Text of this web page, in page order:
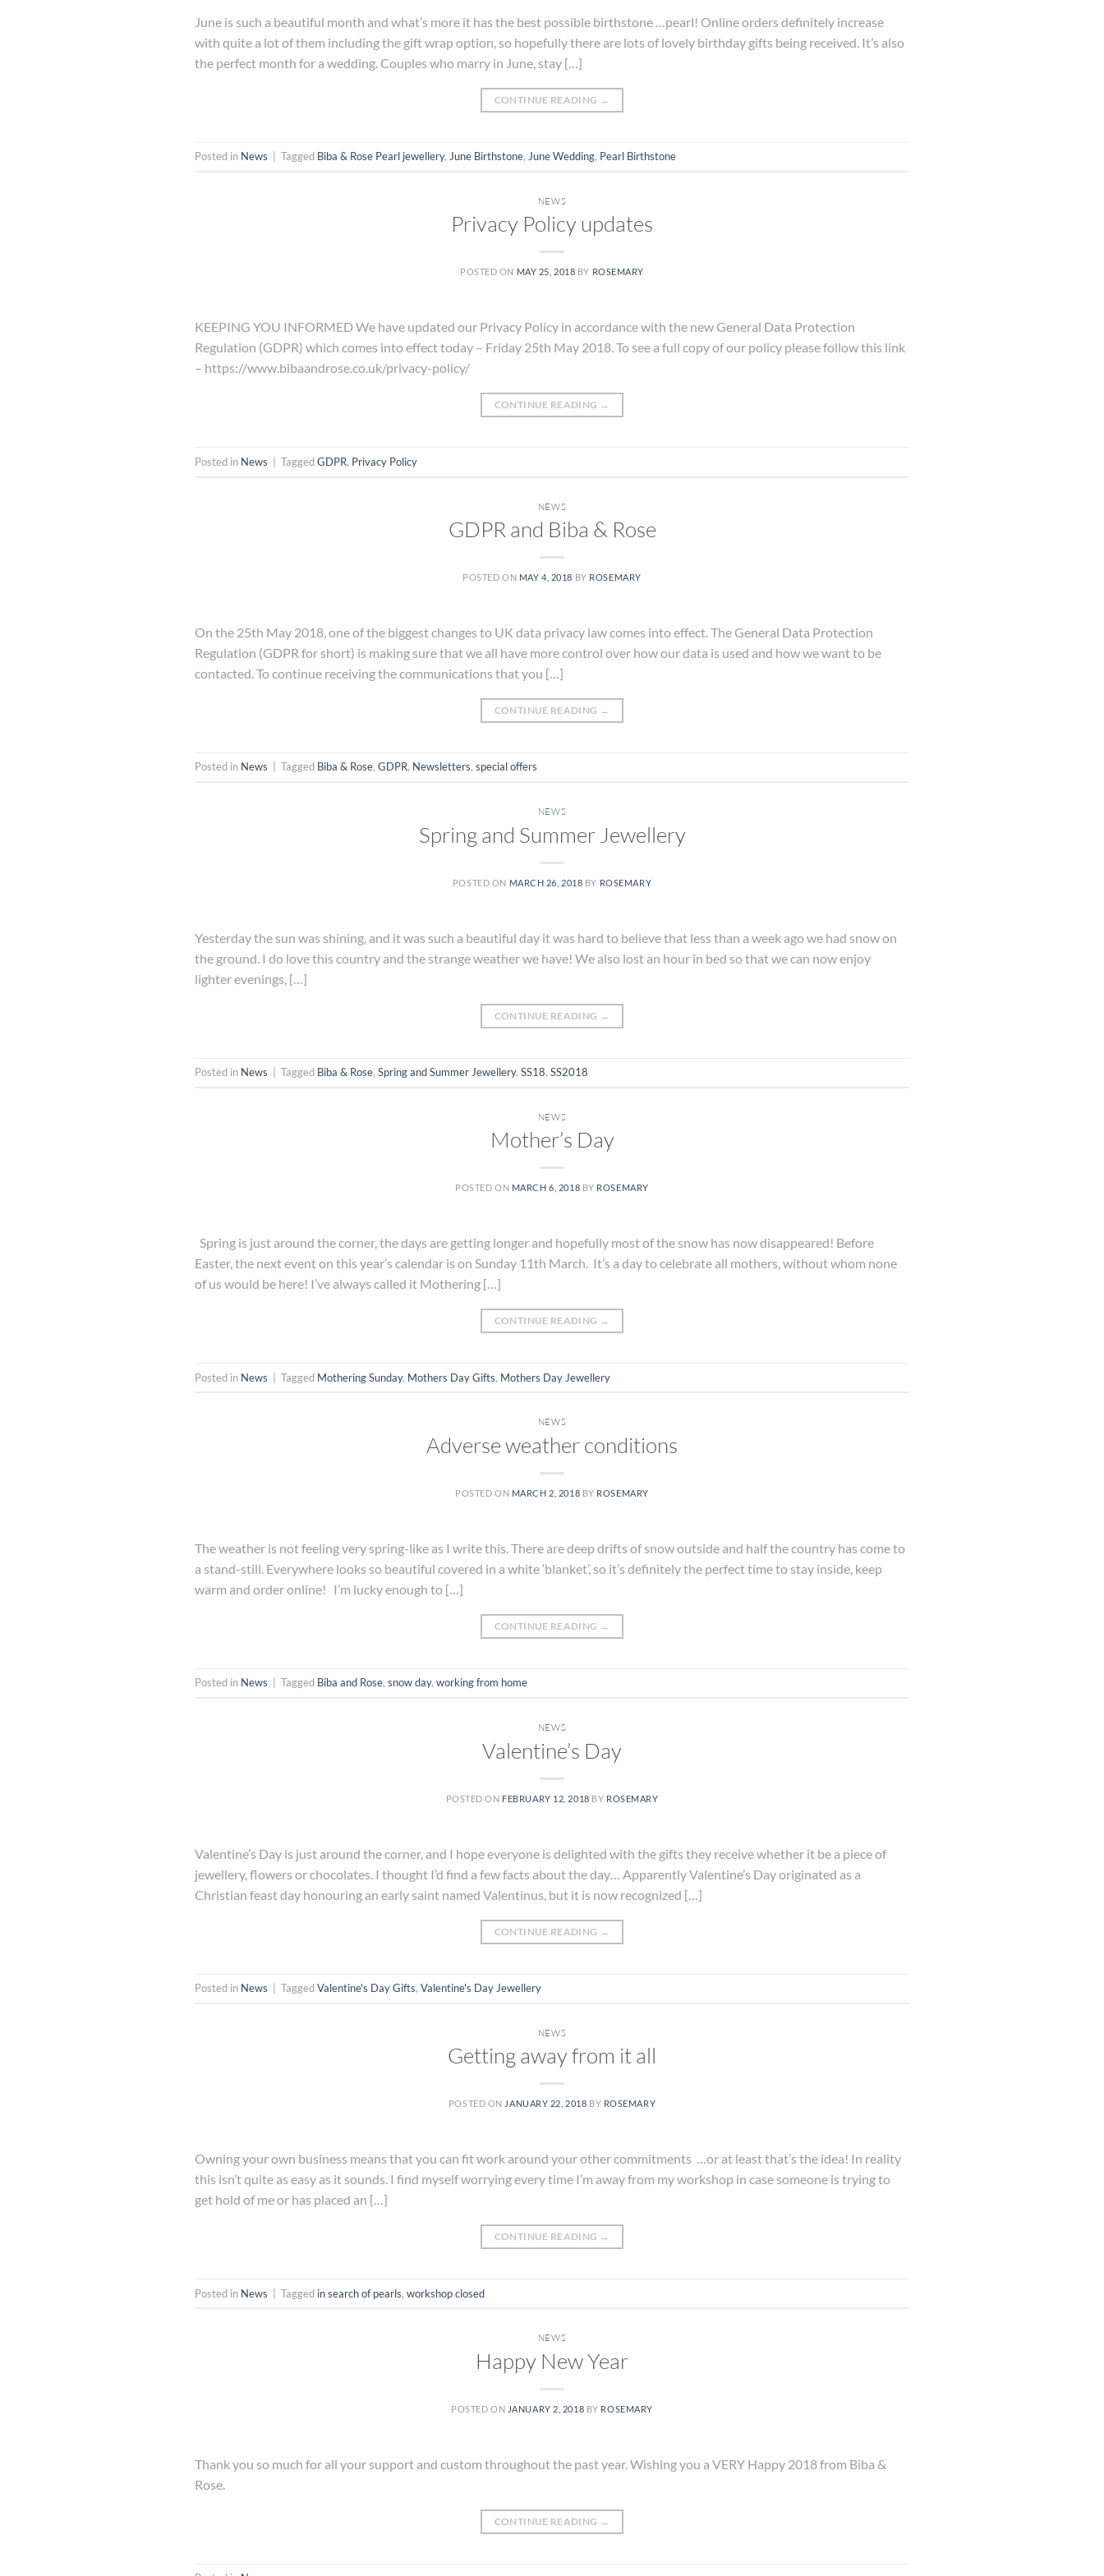
June is such a beautiful month and what’s more it has the best possible birthstone …pearl! Online orders definitely increase
with quite a lot of them including the gift wrap option, so hopefully there are lots of lovely birthday gifts being received. It’s also
the perfect month for a wedding. Couples who marry in June, stay […]
CONTINUE READING →
Posted in News Tagged Biba & Rose Pearl jewellery, June Birthstone, June Wedding, Pearl Birthstone
NEWS
Privacy Policy updates
POSTED ON MAY 25, 2018 BY ROSEMARY
KEEPING YOU INFORMED We have updated our Privacy Policy in accordance with the new General Data Protection
Regulation (GDPR) which comes into effect today – Friday 25th May 2018. To see a full copy of our policy please follow this link
– https://www.bibaandrose.co.uk/privacy-policy/
CONTINUE READING →
Posted in News TaggedGDPR, Privacy Policy
NEWS
GDPR and Biba & Rose
POSTED ON MAY 4, 2018 BY ROSEMARY
On the 25th May 2018, one of the biggest changes to UK data privacy law comes into effect. The General Data Protection
Regulation (GDPR for short) is making sure that we all have more control over how our data is used and how we want to be
contacted. To continue receiving the communications that you […]
CONTINUE READING →
Posted in News Tagged Biba & Rose, GDPR, Newsletters, special offers
NEWS
Spring and Summer Jewellery
POSTED ON MARCH 26, 2018 BY ROSEMARY
Yesterday the sun was shining, and it was such a beautiful day it was hard to believe that less than a week ago we had snow on
the ground. I do love this country and the strange weather we have! We also lost an hour in bed so that we can now enjoy
lighter evenings, […]
CONTINUE READING →
Posted in News Tagged Biba & Rose, Spring and Summer Jewellery, SS18, SS2018
NEWS
Mother’s Day
POSTED ON MARCH 6, 2018 BY ROSEMARY
Spring is just around the corner, the days are getting longer and hopefully most of the snow has now disappeared! Before
Easter, the next event on this year’s calendar is on Sunday 11th March. It’s a day to celebrate all mothers, without whom none
of us would be here! I’ve always called it Mothering […]
CONTINUE READING →
Posted in News Tagged Mothering Sunday, Mothers Day Gifts, Mothers Day Jewellery
NEWS
Adverse weather conditions
POSTED ON MARCH 2, 2018 BY ROSEMARY
The weather is not feeling very spring-like as I write this. There are deep drifts of snow outside and half the country has come to
a stand-still. Everywhere looks so beautiful covered in a white ‘blanket’, so it’s definitely the perfect time to stay inside, keep
warm and order online! I’m lucky enough to […]
CONTINUE READING →
Posted in News Tagged Biba and Rose, snow day, working from home
NEWS
Valentine’s Day
POSTED ON FEBRUARY 12, 2018 BY ROSEMARY
Valentine’s Day is just around the corner, and I hope everyone is delighted with the gifts they receive whether it be a piece of
jewellery, flowers or chocolates. I thought I’d find a few facts about the day… Apparently Valentine’s Day originated as a
Christian feast day honouring an early saint named Valentinus, but it is now recognized […]
CONTINUE READING →
Posted in News TaggedValentine's Day Gifts, Valentine's Day Jewellery
NEWS
Getting away from it all
POSTED ON JANUARY 22, 2018 BY ROSEMARY
Owning your own business means that you can fit work around your other commitments …or at least that’s the idea! In reality
this isn’t quite as easy as it sounds. I find myself worrying every time I’m away from my workshop in case someone is trying to
get hold of me or has placed an […]
CONTINUE READING →
Posted in News Tagged in search of pearls, workshop closed
NEWS
Happy New Year
POSTED ON JANUARY 2, 2018 BY ROSEMARY
Thank you so much for all your support and custom throughout the past year. Wishing you a VERY Happy 2018 from Biba &
Rose.
CONTINUE READING →